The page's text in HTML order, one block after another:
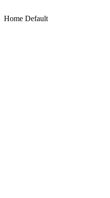
Home Default